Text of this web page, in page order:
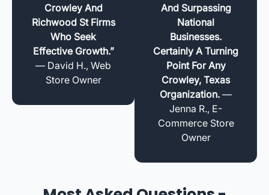
Crowley And
Richwood St Firms
Who Seek
Effective Growth.”
— David H., Web
Store Owner
And Surpassing
National
Businesses.
Certainly A Turning
Point For Any
Crowley, Texas
Organization. —
Jenna R., E-
Commerce Store
Owner